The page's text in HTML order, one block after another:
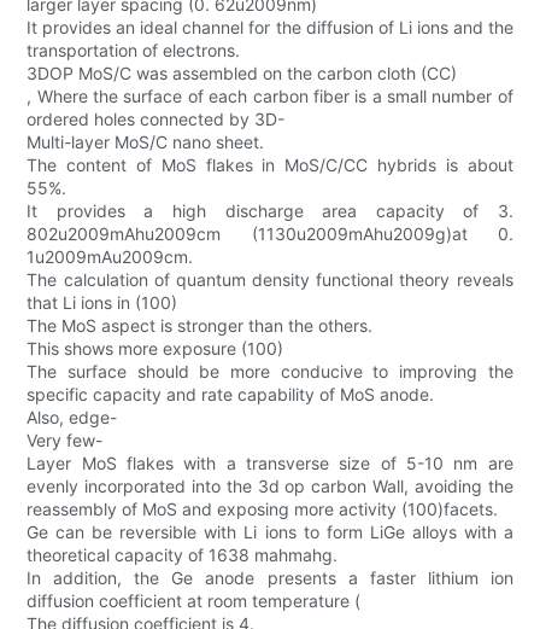
larger layer spacing (0. 62u2009nm)
It provides an ideal channel for the diffusion of Li ions and the
transportation of electrons.
3DOP MoS/C was assembled on the carbon cloth (CC)
, Where the surface of each carbon fiber is a small number of
ordered holes connected by 3D-
Multi-layer MoS/C nano sheet.
The content of MoS flakes in MoS/C/CC hybrids is about
55%.
It provides a high discharge area capacity of 3.
802u2009mAhu2009cm (1130u2009mAhu2009g)at 0.
1u2009mAu2009cm.
The calculation of quantum density functional theory reveals
that Li ions in (100)
The MoS aspect is stronger than the others.
This shows more exposure (100)
The surface should be more conducive to improving the
specific capacity and rate capability of MoS anode.
Also, edge-
Very few-
Layer MoS flakes with a transverse size of 5-10 nm are
evenly incorporated into the 3d op carbon Wall, avoiding the
reassembly of MoS and exposing more activity (100)facets.
Ge can be reversible with Li ions to form LiGe alloys with a
theoretical capacity of 1638 mahmahg.
In addition, the Ge anode presents a faster lithium ion
diffusion coefficient at room temperature (
The diffusion coefficient is 4.